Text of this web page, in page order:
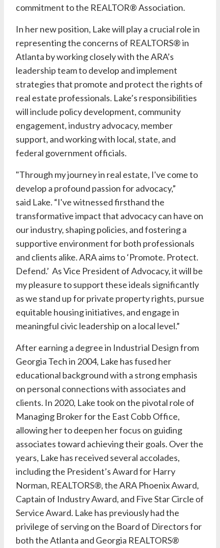
commitment to the REALTOR® Association.
In her new position, Lakewill play a crucial role in
representing the concerns of REALTORS® in
Atlanta by working closely with the ARA’s
leadership team to develop and implement
strategies that promote and protect the rights of
real estate professionals. Lake’s responsibilities
will include policy development, community
engagement, industry advocacy, member
support, and working with local, state, and
federal government officials.
"Through my journey in real estate, I've come to
develop a profound passion for advocacy,”
said Lake. “I've witnessed firsthand the
transformative impact that advocacy can have on
our industry, shaping policies, and fostering a
supportive environment for both professionals
and clients alike. ARA aims to ‘Promote. Protect.
Defend.’ As Vice President of Advocacy, it will be
my pleasure to support these ideals significantly
as we stand up for private property rights, pursue
equitable housing initiatives, and engage in
meaningful civic leadership on a local level.”
After earning a degree in Industrial Design from
Georgia Tech in 2004, Lake has fused her
educational background with a strong emphasis
on personal connections with associates and
clients. In 2020, Laketook on the pivotal role of
Managing Broker for the East Cobb Office,
allowing her to deepen her focus on guiding
associates toward achieving their goals. Over the
years, Lake has received several accolades,
including the President’s Award for Harry
Norman, REALTORS®, the ARA Phoenix Award,
Captain of Industry Award, and Five Star Circle of
Service Award. Lake has previously had the
privilege of serving on the Board of Directors for
both the Atlanta and Georgia REALTORS®